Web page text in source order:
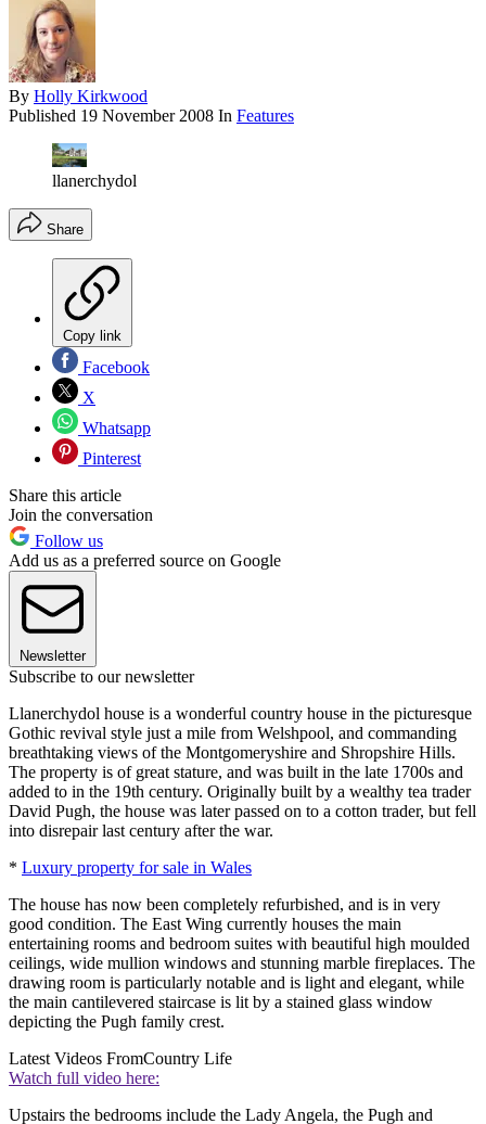
By Holly Kirkwood
Published 19 November 2008 In Features
llanerchydol
Share
Copy link
Facebook
X
Whatsapp
Pinterest
Share this article
Join the conversation
Follow us
Add us as a preferred source on Google
Newsletter
Subscribe to our newsletter
Llanerchydol house is a wonderful country house in the picturesque
Gothic revival style just a mile from Welshpool, and commanding
breathtaking views of the Montgomeryshire and Shropshire Hills.
The property is of great stature, and was built in the late 1700s and
added to in the 19th century. Originally built by a wealthy tea trader
David Pugh, the house was later passed on to a cotton trader, but fell
into disrepair last century after the war.
* Luxury property for sale in Wales
The house has now been completely refurbished, and is in very
good condition. The East Wing currently houses the main
entertaining rooms and bedroom suites with beautiful high moulded
ceilings, wide mullion windows and stunning marble fireplaces. The
drawing room is particularly notable and is light and elegant, while
the main cantilevered staircase is lit by a stained glass window
depicting the Pugh family crest.
Latest Videos FromCountry Life
Watch full video here:
Upstairs the bedrooms include the Lady Angela, the Pugh and